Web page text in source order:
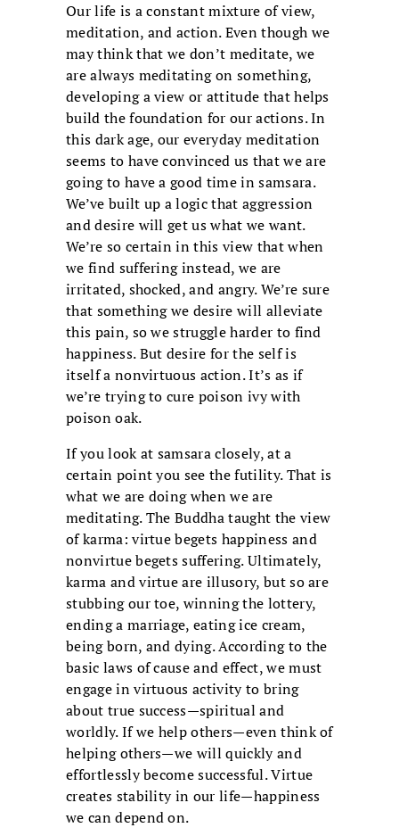
Our life is a constant mixture of view,
meditation, and action. Even though we
may think that we don’t meditate, we
are always meditating on something,
developing a view or attitude that helps
build the foundation for our actions. In
this dark age, our everyday meditation
seems to have convinced us that we are
going to have a good time in samsara.
We’ve built up a logic that aggression
and desire will get us what we want.
We’re so certain in this view that when
we find suffering instead, we are
irritated, shocked, and angry. We’re sure
that something we desire will alleviate
this pain, so we struggle harder to find
happiness. But desire for the self is
itself a nonvirtuous action. It’s as if
we’re trying to cure poison ivy with
poison oak.
If you look at samsara closely, at a
certain point you see the futility. That is
what we are doing when we are
meditating. The Buddha taught the view
of karma: virtue begets happiness and
nonvirtue begets suffering. Ultimately,
karma and virtue are illusory, but so are
stubbing our toe, winning the lottery,
ending a marriage, eating ice cream,
being born, and dying. According to the
basic laws of cause and effect, we must
engage in virtuous activity to bring
about true success—spiritual and
worldly. If we help others—even think of
helping others—we will quickly and
effortlessly become successful. Virtue
creates stability in our life—happiness
we can depend on.